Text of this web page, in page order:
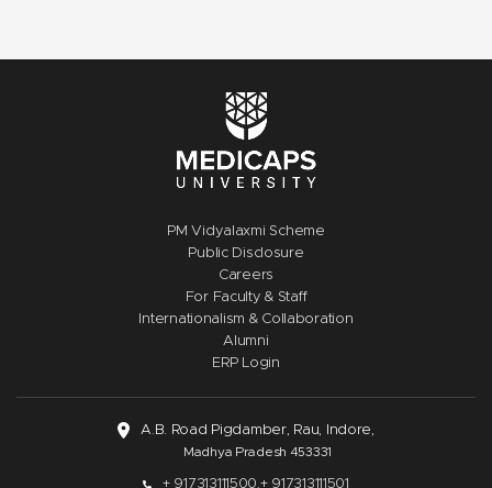
PM Vidyalaxmi Scheme
Public Disclosure
Careers
For Faculty & Staff
Internationalism & Collaboration
Alumni
ERP Login
A.B. Road Pigdamber, Rau, Indore,
Madhya Pradesh 453331
+ 917313111500, + 917313111501